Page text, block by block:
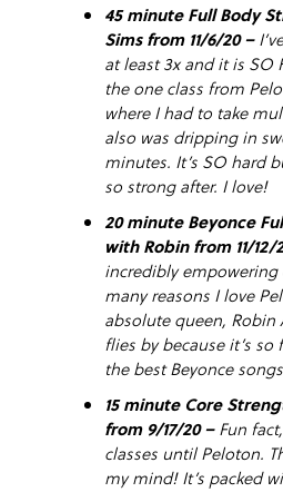
45 minute Full Body
Sims from 11/6/20 –
at least 3x and it is SO
the one class from
where I had to take
also was dripping in
minutes. It’s SO hard
so strong after. I love!
20 minute Beyonce
with Robin from 11/12/
incredibly empowering
many reasons I love
absolute queen, Robin
flies by because it’s
the best Beyonce
15 minute Core
from 9/17/20 –Fun
classes until Peloton.
my mind! It’s packed